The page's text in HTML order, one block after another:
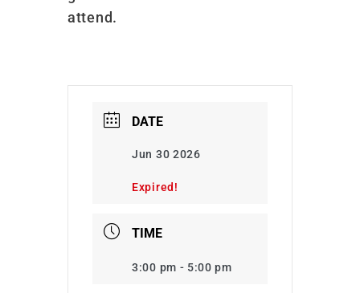
attend.
DATE
Jun 30 2026
Expired!
TIME
3:00 pm - 5:00 pm